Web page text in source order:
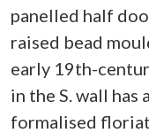
panelled half
raised bead
early 19th-
in the S. wall
formalised